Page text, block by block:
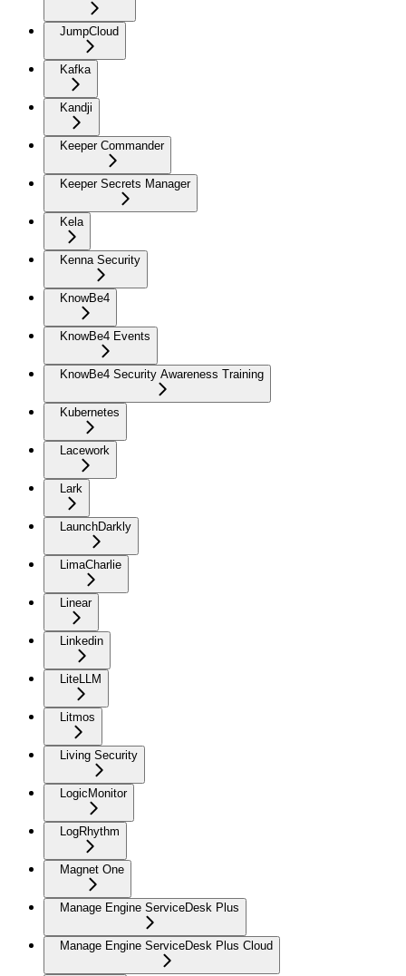
JumpCloud
Kafka
Kandji
Keeper Commander
Keeper Secrets Manager
Kela
Kenna Security
KnowBe4
KnowBe4 Events
KnowBe4 Security Awareness Training
Kubernetes
Lacework
Lark
LaunchDarkly
LimaCharlie
Linear
Linkedin
LiteLLM
Litmos
Living Security
LogicMonitor
LogRhythm
Magnet One
Manage Engine ServiceDesk Plus
Manage Engine ServiceDesk Plus Cloud